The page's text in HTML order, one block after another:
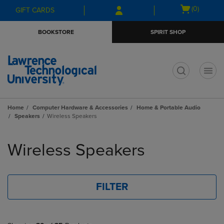
Skip
to
Skip
to
menu
GIFT CARDS
Open
(0)
BOOKSTORE SPIRIT SHOP
Home Computer Hardware & Accessories
Home & Portable Audio
Speakers
Wireless Speakers
products
Wireless Speakers
FILTER